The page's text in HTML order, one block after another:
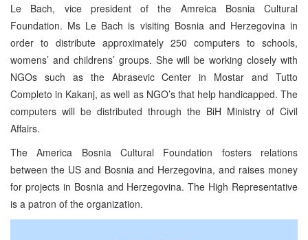
Le Bach, vice president of the Amreica Bosnia Cultural
Foundation. Ms Le Bach is visiting Bosnia and Herzegovina in
order to distribute approximately 250 computers to schools,
womens’ and childrens’ groups. She will be working closely with
NGOs such as the Abrasevic Center in Mostar and Tutto
Completo in Kakanj, as well as NGO’s that help handicapped. The
computers will be distributed through the BiH Ministry of Civil
Affairs.
The America Bosnia Cultural Foundation fosters relations
between the US and Bosnia and Herzegovina, and raises money
for projects in Bosnia and Herzegovina. The High Representative
is a patron of the organization.